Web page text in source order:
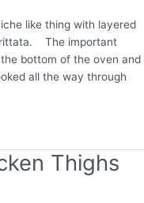
like thing with layered
The important
bottom of the oven and
all the way through
Thighs